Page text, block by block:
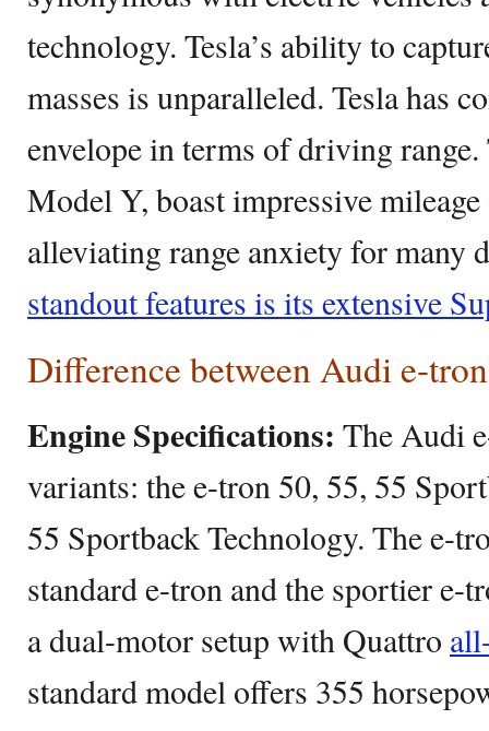
technology. Tesla’s ability to
masses is unparalleled. Tesla has
envelope in terms of driving
Model Y, boast impressive
alleviating range anxiety for many
standout features is its extensive
Difference between Audi e-
Engine Specifications: The Audi
variants: the e-tron 50, 55, 55
55 Sportback Technology. The e-
standard e-tron and the sportier e-
a dual-motor setup with Quattro
standard model offers 355